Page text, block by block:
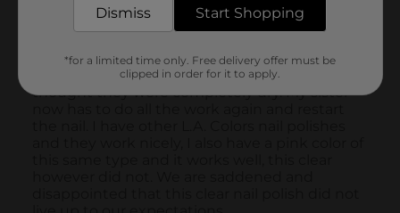
Dismiss Start Shopping
*for a limited time only. Free delivery offer must be
clipped in order for it to apply.